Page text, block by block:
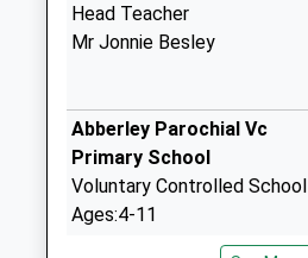
Head Teacher
Mr Jonnie Besley
Abberley Parochial Vc
Primary School
Voluntary Controlled School
Ages:4-11